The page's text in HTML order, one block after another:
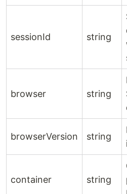
sessionId string
browser string
browserVersion string
container string